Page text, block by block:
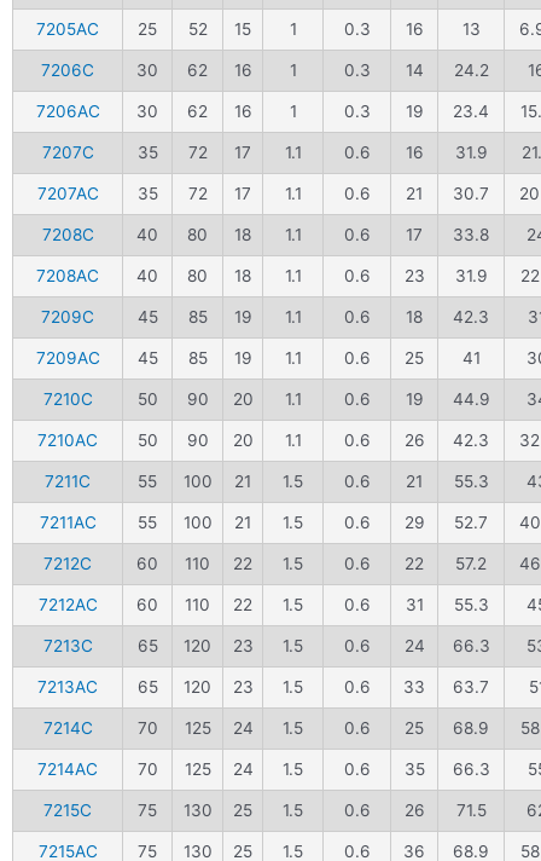
7205AC 25 52 15 1 0.3 16 13
7206C 30 62 16 1 0.3 14 24.2
7206AC 30 62 16 1 0.3 19 23.4
7207C 35 72 17 1.1 0.6 16 31.9
7207AC 35 72 17 1.1 0.6 21 30.7
7208C 40 80 18 1.1 0.6 17 33.8
7208AC 40 80 18 1.1 0.6 23 31.9
7209C 45 85 19 1.1 0.6 18 42.3
7209AC 45 85 19 1.1 0.6 25 41
7210C 50 90 20 1.1 0.6 19 44.9
7210AC 50 90 20 1.1 0.6 26 42.3
7211C 55 100 21 1.5 0.6 21 55.3
7211AC 55 100 21 1.5 0.6 29 52.7
7212C 60 110 22 1.5 0.6 22 57.2
7212AC 60 110 22 1.5 0.6 31 55.3
7213C 65 120 23 1.5 0.6 24 66.3
7213AC 65 120 23 1.5 0.6 33 63.7
7214C 70 125 24 1.5 0.6 25 68.9
7214AC 70 125 24 1.5 0.6 35 66.3
7215C 75 130 25 1.5 0.6 26 71.5
7215AC 75 130 25 1.5 0.6 36 68.9